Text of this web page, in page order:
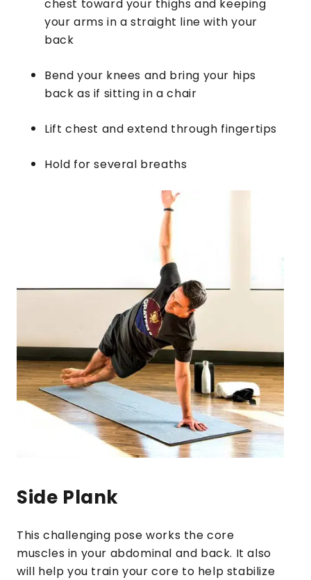
chest toward your thighs and keeping
your arms in a straight line with your
back
Bend your knees and bring your hips
back as if sitting in a chair
Lift chest and extend through fingertips
Hold for several breaths
Side Plank
This challenging pose works the core
muscles in your abdominal and back. It also
will help you train your core to help stabilize